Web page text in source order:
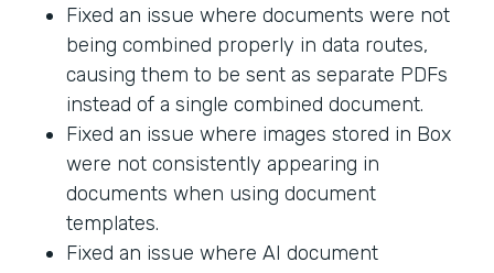
Fixed an issue where documents were not
being combined properly in data routes,
causing them to be sent as separate PDFs
instead of a single combined document.
Fixed an issue where images stored in Box
were not consistently appearing in
documents when using document
templates.
Fixed an issue where AI document